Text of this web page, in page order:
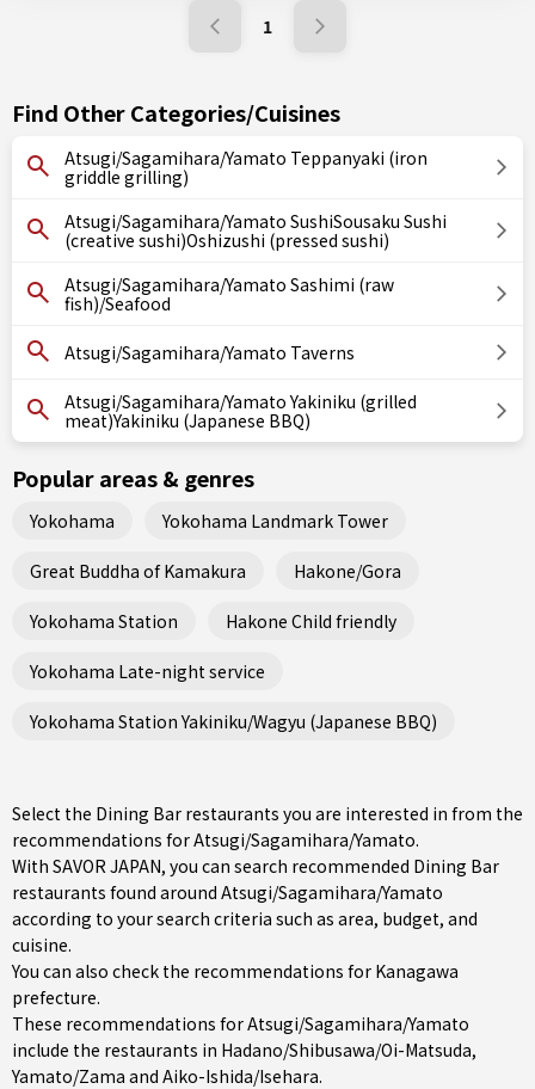
1
Find Other Categories/Cuisines
Atsugi/Sagamihara/Yamato Teppanyaki (iron
griddle grilling)
Atsugi/Sagamihara/Yamato SushiSousaku Sushi
(creative sushi)Oshizushi (pressed sushi)
Atsugi/Sagamihara/Yamato Sashimi (raw
fish)/Seafood
Atsugi/Sagamihara/Yamato Taverns
Atsugi/Sagamihara/Yamato Yakiniku (grilled
meat)Yakiniku (Japanese BBQ)
Popular areas & genres
Yokohama Yokohama Landmark Tower
Great Buddha of Kamakura Hakone/Gora
Yokohama Station Hakone Child friendly
Yokohama Late-night service
Yokohama Station Yakiniku/Wagyu (Japanese BBQ)
Select the Dining Bar restaurants you are interested in from the
recommendations for Atsugi/Sagamihara/Yamato.
With SAVOR JAPAN, you can search recommended Dining Bar
restaurants found around Atsugi/Sagamihara/Yamato
according to your search criteria such as area, budget, and
cuisine.
You can also check the recommendations for Kanagawa
prefecture.
These recommendations for Atsugi/Sagamihara/Yamato
include the restaurants in Hadano/Shibusawa/Oi-Matsuda,
Yamato/Zama and Aiko-Ishida/Isehara.